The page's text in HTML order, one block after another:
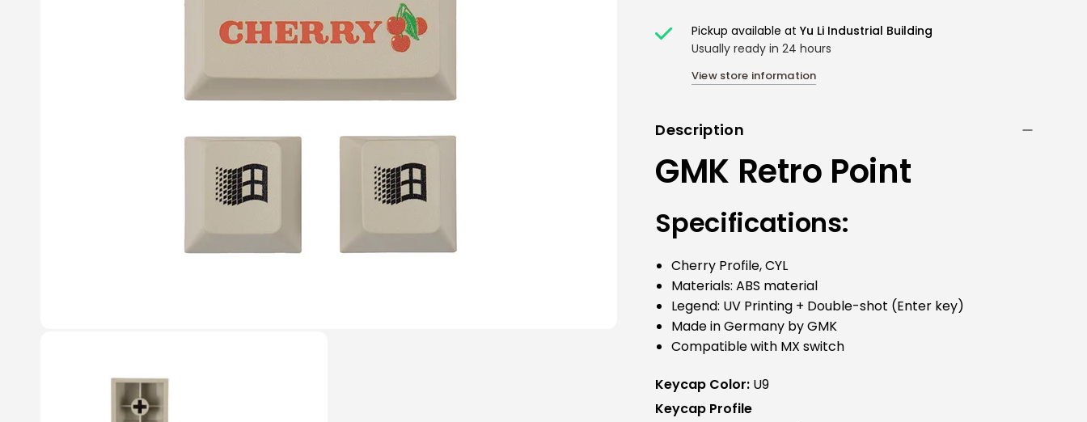
Pickup available atYu Li Industrial Building
Usually ready in 24 hours
View store information
Description
GMK Retro Point
Specifications:
Cherry Profile, CYL
Materials: ABS material
Legend: UV Printing + Double-shot (Enter key)
Made in Germany by GMK
Compatible with MX switch
Keycap Color: U9
Keycap Profile